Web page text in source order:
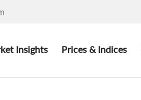
Insights Prices & Indices